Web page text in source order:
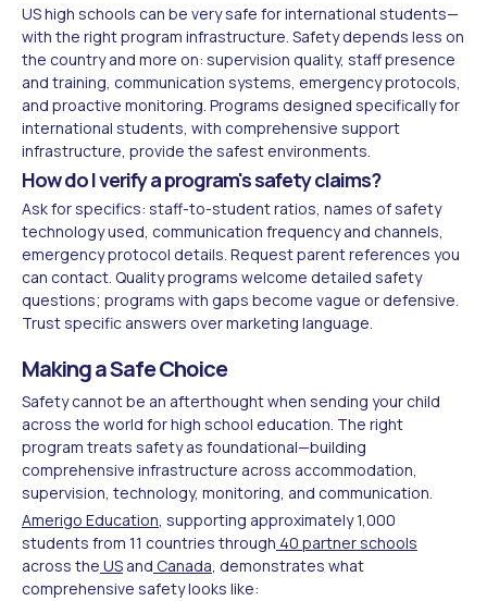
US high schools can be very safe for international students—
with the right program infrastructure. Safety depends less on
the country and more on: supervision quality, staff presence
and training, communication systems, emergency protocols,
and proactive monitoring. Programs designed specifically for
international students, with comprehensive support
infrastructure, provide the safest environments.
How do I verify a program's safety claims?
Ask for specifics: staff-to-student ratios, names of safety
technology used, communication frequency and channels,
emergency protocol details. Request parent references you
can contact. Quality programs welcome detailed safety
questions; programs with gaps become vague or defensive.
Trust specific answers over marketing language.
Making a Safe Choice
Safety cannot be an afterthought when sending your child
across the world for high school education. The right
program treats safety as foundational—building
comprehensive infrastructure across accommodation,
supervision, technology, monitoring, and communication.
Amerigo Education, supporting approximately 1,000
students from 11 countries through 40 partner schools
across the US and Canada, demonstrates what
comprehensive safety looks like: